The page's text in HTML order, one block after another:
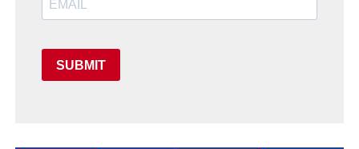
SUBMIT